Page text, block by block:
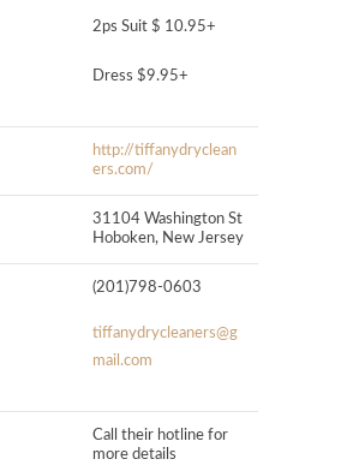
2ps Suit $ 10.95+
Dress $9.95+ ​
http://tiffanydryclean
ers.com/
31104 Washington St
Hoboken, New Jersey
(201)798-0603
tiffanydrycleaners@g
mail.com
Call their hotline for
more details